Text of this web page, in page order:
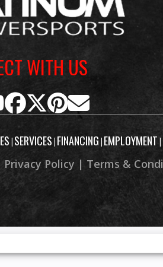
WITH US
| SERVICES | FINANCING | EMPLOYMENT |
Privacy Policy | Terms &